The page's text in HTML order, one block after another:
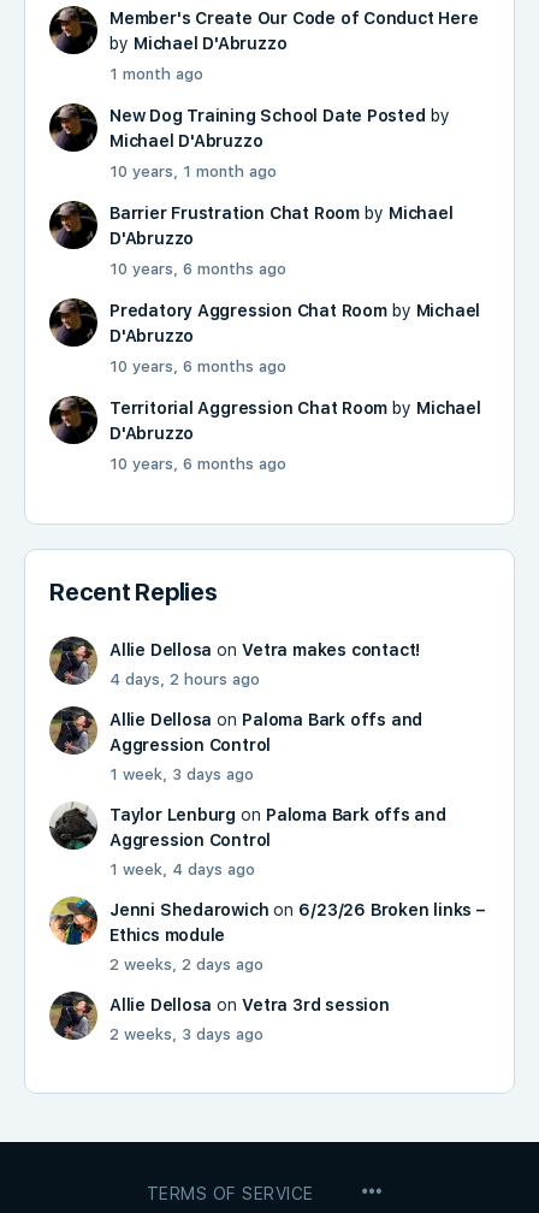
Member's Create Our Code of Conduct Here
by Michael D'Abruzzo
1 month ago
New Dog Training School Date Posted by
Michael D'Abruzzo
10 years, 1 month ago
Barrier Frustration Chat Roomby Michael
D'Abruzzo
10 years, 6 months ago
Predatory Aggression Chat Roomby Michael
D'Abruzzo
10 years, 6 months ago
Territorial Aggression Chat Room by Michael
D'Abruzzo
10 years, 6 months ago
Recent Replies
Allie Dellosa onVetra makes contact!
4 days, 2 hours ago
Allie Dellosa on Paloma Bark offs and
Aggression Control
1 week, 3 days ago
Taylor Lenburg on Paloma Bark offs and
Aggression Control
1 week, 4 days ago
Jenni Shedarowich on 6/23/26 Broken links –
Ethics module
2 weeks, 2 days ago
Allie Dellosa onVetra 3rd session
2 weeks, 3 days ago
TERMS OF SERVICE